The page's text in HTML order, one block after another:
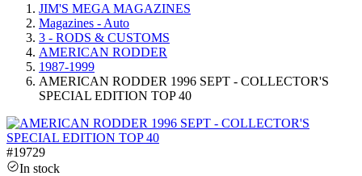
JIM'S MEGA MAGAZINES
Magazines - Auto
3 - RODS & CUSTOMS
AMERICAN RODDER
1987-1999
AMERICAN RODDER 1996 SEPT - COLLECTOR'S
SPECIAL EDITION TOP 40
#19729
In stock